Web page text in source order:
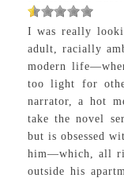
I was really
adult, racially
modern
too light for
narrator, a hot
take the novel
but is obsessed
him—which, all
outside his